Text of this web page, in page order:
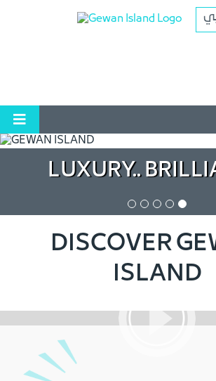
LUXURY..
DISCOVER
ISLAND